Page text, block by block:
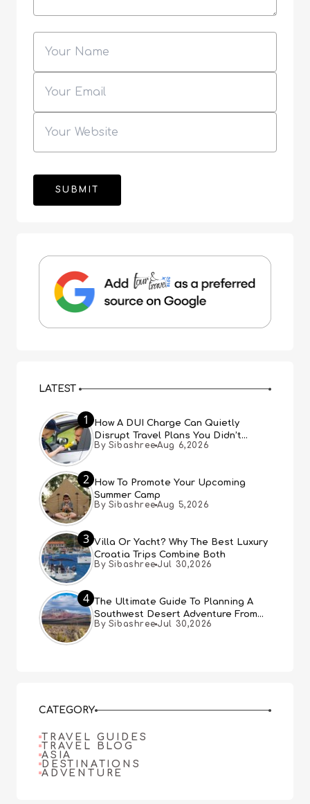
LATEST
1
How A DUI Charge Can Quietly
Disrupt Travel Plans You Didn’t
Expect
By Sibashree Aug 6,2026
2
How To Promote Your Upcoming
Summer Camp
By Sibashree Aug 5,2026
3 Villa Or Yacht? Why The Best Luxury
Croatia Trips Combine Both
By Sibashree Jul 30,2026
4 The Ultimate Guide To Planning A
Southwest Desert Adventure From
Las Vegas
By Sibashree Jul 30,2026
CATEGORY
TRAVEL GUIDES
TRAVEL BLOG
ASIA
DESTINATIONS
ADVENTURE